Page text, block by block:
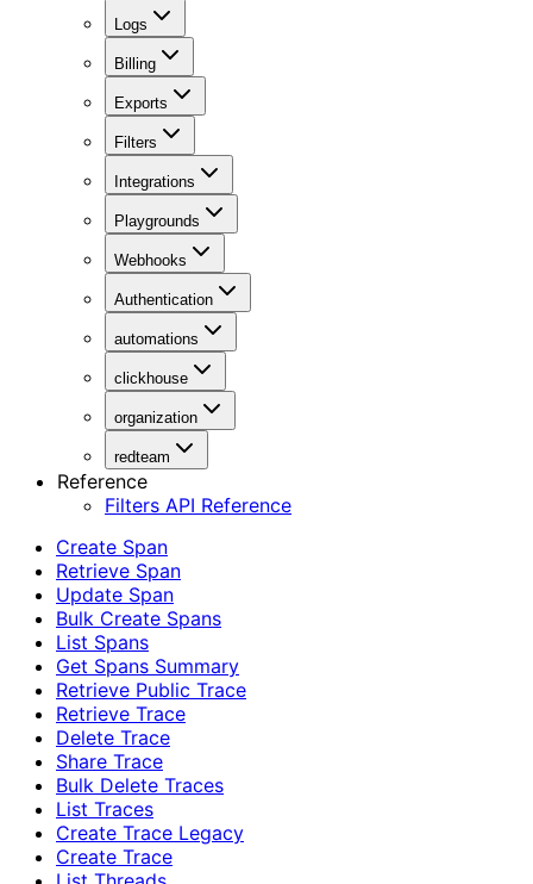
Logs
Billing
Exports
Filters
Integrations
Playgrounds
Webhooks
Authentication
automations
clickhouse
organization
redteam
Reference
Filters API Reference
Create Span
Retrieve Span
Update Span
Bulk Create Spans
List Spans
Get Spans Summary
Retrieve Public Trace
Retrieve Trace
Delete Trace
Share Trace
Bulk Delete Traces
List Traces
Create Trace Legacy
Create Trace